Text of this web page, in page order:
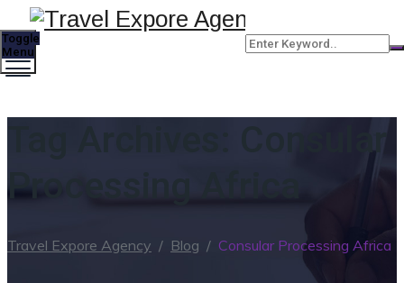
Toggle
Menu
Processing Africa
Travel Expore Agency / Blog / Consular Processing Africa